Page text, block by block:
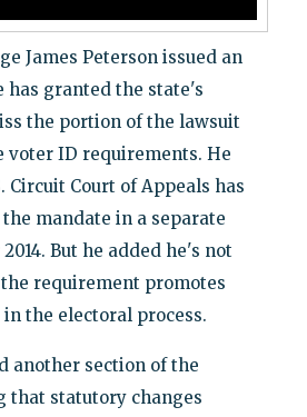
James Peterson issued an
has granted the state's
the portion of the lawsuit
voter ID requirements. He
Circuit Court of Appeals has
mandate in a separate
But he added he's not
requirement promotes
the electoral process.
another section of the
that statutory changes